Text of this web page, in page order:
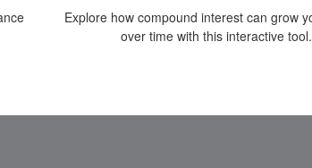
Explore how compound interest can grow
over time with this interactive tool.